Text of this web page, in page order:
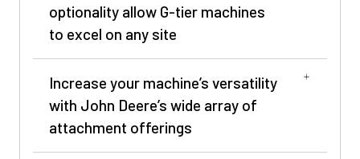
optionality allow G-tier machines
to excel on any site
Increase your machine’s versatility
with John Deere’s wide array of
attachment offerings